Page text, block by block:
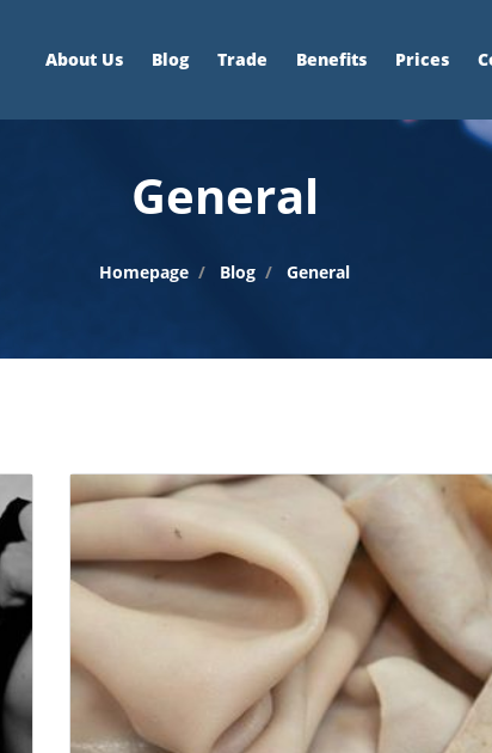
About Us Blog Trade Benefits Prices
General
Homepage Blog General